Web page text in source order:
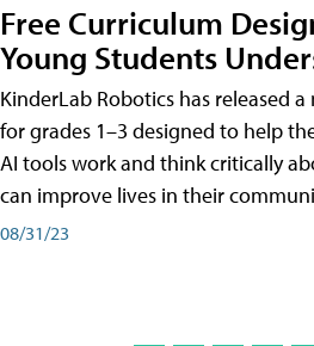
Free Curriculum
Young Students
KinderLab Robotics has released
for grades 1–3 designed to help
AI tools work and think critically
can improve lives in their
08/31/23